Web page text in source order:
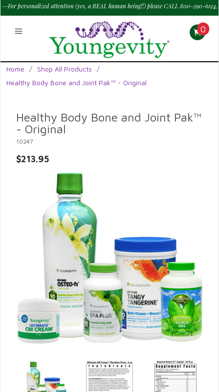
--For personalized attention (yes, a REAL human being!!) please CALL 800-290-6124,
M - Sat--> 9 am to 6 pm PT.
0
Home / Shop All Products
/
Healthy Body Bone and Joint Pak™ - Original
Healthy Body Bone and Joint Pak™
- Original
10247
$213.95